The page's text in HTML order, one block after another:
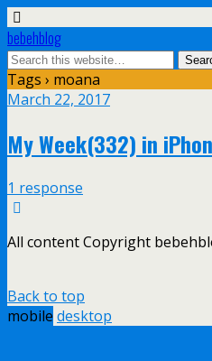
bebehblog
Tags › moana
March 22, 2017
My Week(332) in
1 response
All content Copyright
Back to top
mobile desktop